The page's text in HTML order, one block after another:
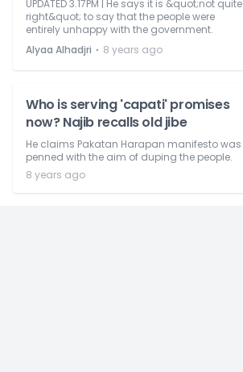
UPDATED 3.17PM | He says it is &quot;not quite
right&quot; to say that the people were
entirely unhappy with the government.
Alyaa Alhadjri ⋅ 8 years ago
Who is serving 'capati' promises
now? Najib recalls old jibe
He claims Pakatan Harapan manifesto was
penned with the aim of duping the people.
8 years ago